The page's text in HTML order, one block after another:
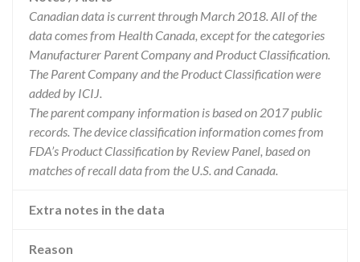
Canadian data is current through March 2018. All of the
data comes from Health Canada, except for the categories
Manufacturer Parent Company and Product Classification.
The Parent Company and the Product Classification were
added by ICIJ.
The parent company information is based on 2017 public
records. The device classification information comes from
FDA’s Product Classification by Review Panel, based on
matches of recall data from the U.S. and Canada.
Extra notes in the data
Reason